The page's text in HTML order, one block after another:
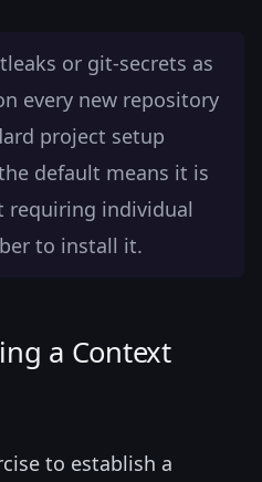
or git-secrets as
every new repository
project setup
default means it is
requiring individual
to install it.
a Context
to establish a